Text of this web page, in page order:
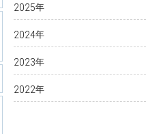
2025年
2024年
2023年
2022年